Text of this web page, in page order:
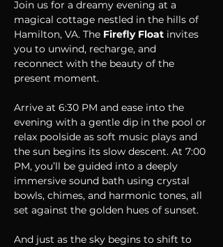
Join us for a dreamy evening at a
magical cottage nestled in the hills of
Hamilton, VA. The Firefly Float invites
you to unwind, recharge, and
reconnect with the beauty of the
present moment.
Arrive at 6:30 PM and ease into the
evening with a gentle dip in the pool or
relax poolside as soft music plays and
the sun begins its slow descent. At 7:00
PM, you’ll be guided into a deeply
immersive sound bath using crystal
bowls, chimes, and harmonic tones, all
set against the golden hues of sunset.
And just as the sky begins to shift to